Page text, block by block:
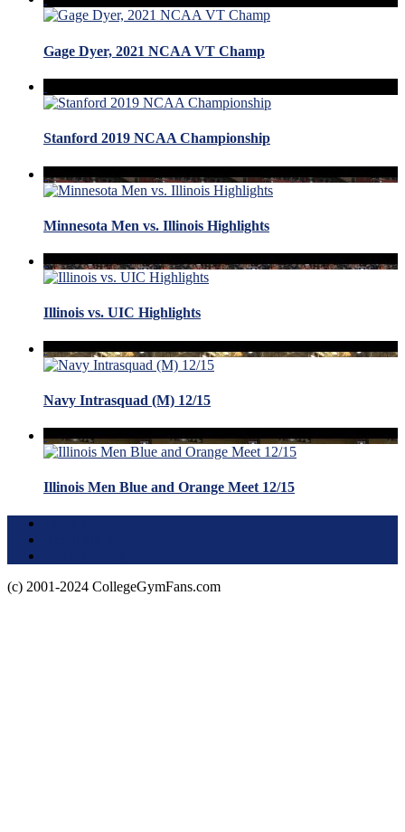
Gage Dyer, 2021 NCAA VT Champ
Stanford 2019 NCAA Championship
Minnesota Men vs. Illinois Highlights
Illinois vs. UIC Highlights
Navy Intrasquad (M) 12/15
Illinois Men Blue and Orange Meet 12/15
(c) 2001-2024 CollegeGymFans.com